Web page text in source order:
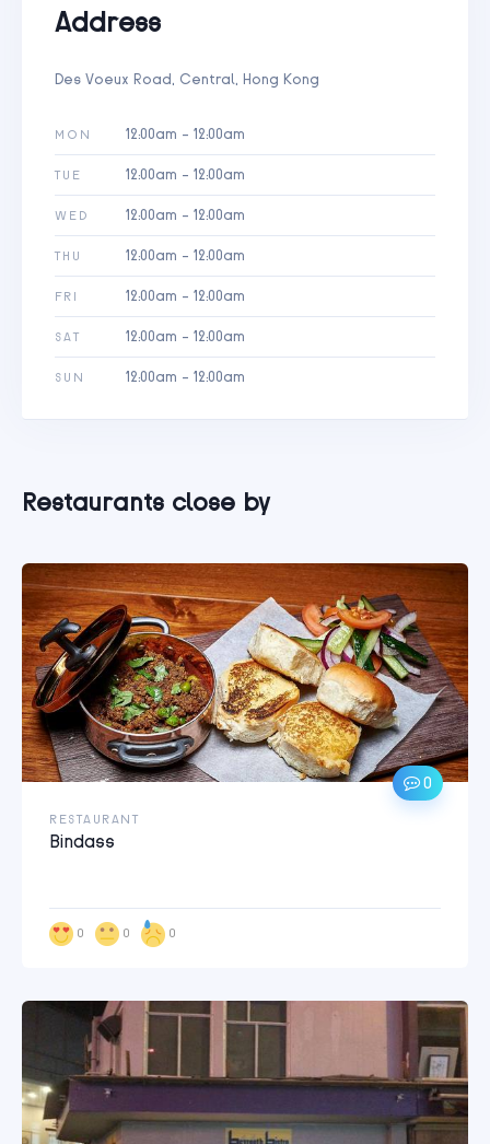
Address
Des Voeux Road, Central, Hong Kong
MON 12:00am - 12:00am
TUE 12:00am - 12:00am
WED 12:00am - 12:00am
THU 12:00am - 12:00am
FRI 12:00am - 12:00am
SAT 12:00am - 12:00am
SUN 12:00am - 12:00am
Restaurants close by
0
RESTAURANT
Bindass
0 0 0